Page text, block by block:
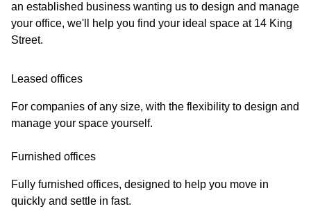
an established business wanting us to design and manage
your office, we'll help you find your ideal space at 14 King
Street.
Leased offices
For companies of any size, with the flexibility to design and
manage your space yourself.
Furnished offices
Fully furnished offices, designed to help you move in
quickly and settle in fast.